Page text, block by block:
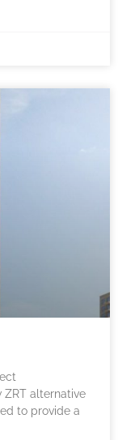
ZRT alternative
to provide a